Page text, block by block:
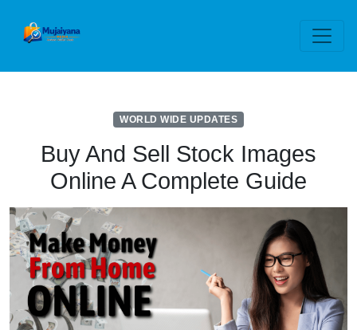
WORLD WIDE UPDATES
Buy And Sell Stock Images
Online A Complete Guide